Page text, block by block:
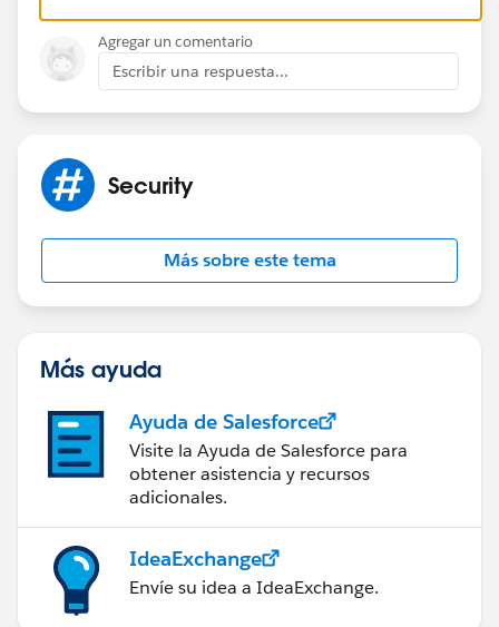
Agregar un comentario
Escribir una respuesta...
Security
Más sobre este tema
Más ayuda
Ayuda de Salesforce
Visite la Ayuda de Salesforce para
obtener asistencia y recursos
adicionales.
IdeaExchange
Envíe su idea a IdeaExchange.